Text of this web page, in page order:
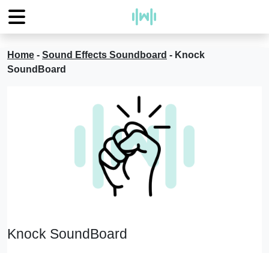
Home - Sound Effects Soundboard - Knock
SoundBoard
Knock SoundBoard